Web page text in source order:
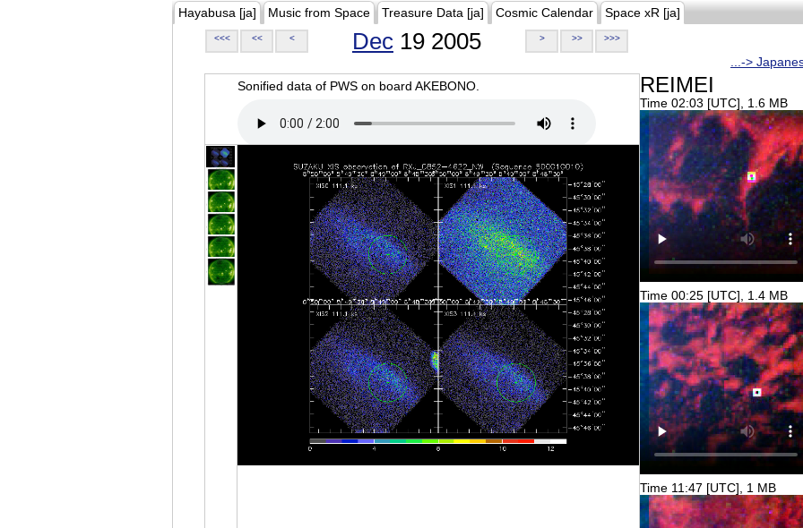
Hayabusa [ja] Music from Space Treasure Data [ja] Cosmic Calendar Space xR [ja]
<<< << < Dec 19 2005 > >> >>>
...->
Sonified data of PWS on board AKEBONO.
REIMEI
Time 02:03 [UTC], 1.6 MB
Time 00:25 [UTC], 1.4 MB
Time 11:47 [UTC], 1 MB